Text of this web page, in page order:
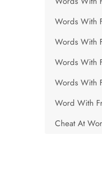
Words With
Words With
Words With
Words With
Word With
Cheat At